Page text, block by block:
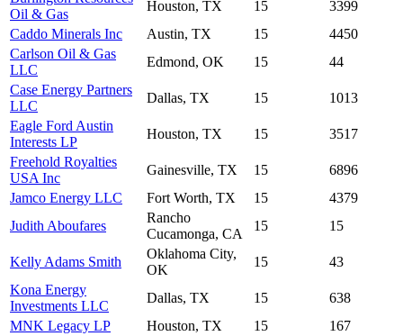
Oil & Gas
Houston, TX 15
3399
Caddo Minerals Inc
Austin, TX 15
4450
Carlson Oil & Gas
LLC
Edmond, OK 15
44
Case Energy Partners
LLC
Dallas, TX 15
1013
Eagle Ford Austin
Interests LP
Houston, TX 15
3517
Freehold Royalties
USA Inc
Gainesville, TX 15
6896
Jamco Energy LLC
Fort Worth, TX 15
4379
Judith Aboufares
Rancho
Cucamonga, CA
15 15
Kelly Adams Smith
Oklahoma City,
OK
15
43
Kona Energy
Investments LLC
Dallas, TX 15
638
MNK Legacy LP
Houston, TX 15
167